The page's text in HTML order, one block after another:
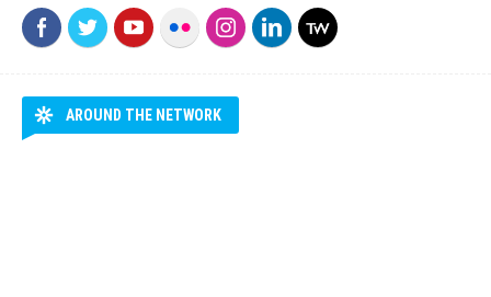
AROUND THE NETWORK